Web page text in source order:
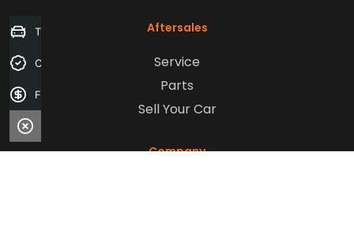
Aftersales
Service
Parts
Sell Your Car
Company
Trade-in Valuation
Credit Score
Finance Application